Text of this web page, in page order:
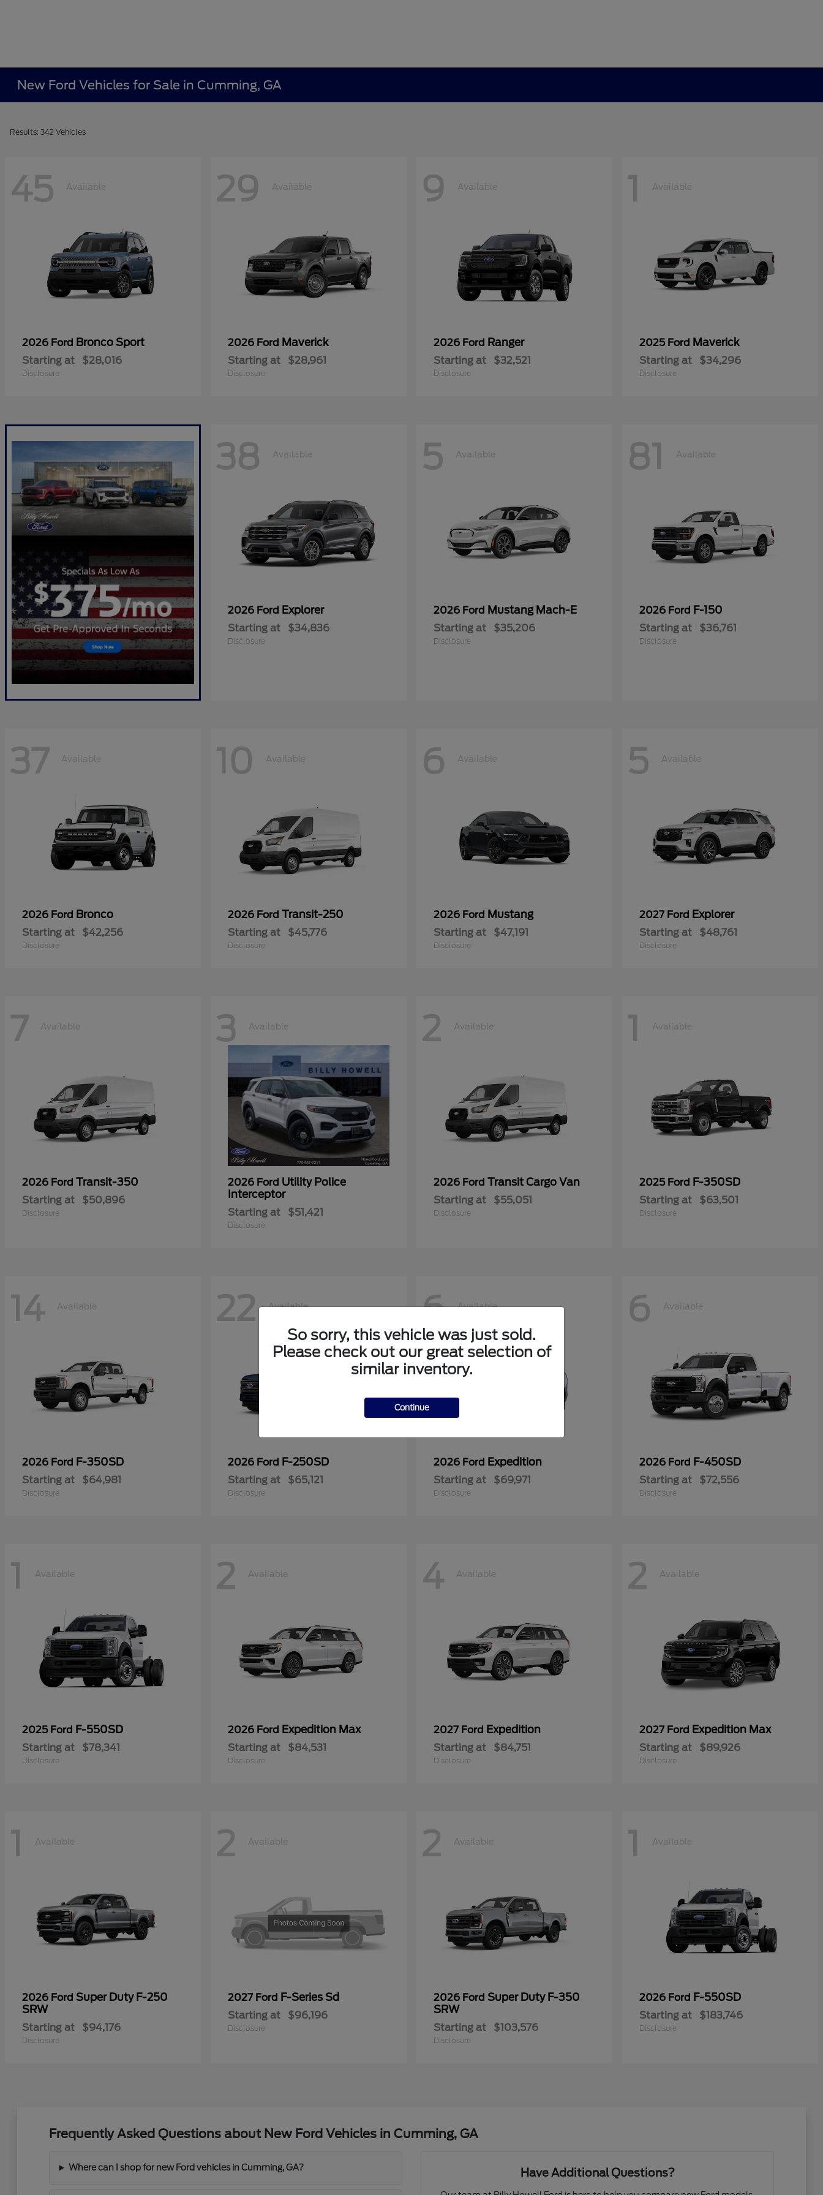
New Ford Vehicles for Sale in Cumming, GA
Results: 342 Vehicles
45 Available
2026 Ford Bronco Sport
Starting at $28,016
Disclosure
29 Available
2026 Ford Maverick
Starting at $28,961
Disclosure
9 Available
2026 Ford Ranger
Starting at $32,521
Disclosure
1 Available
2025 Ford Maverick
Starting at $34,296
Disclosure
38 Available
2026 Ford Explorer
Starting at $34,836
Disclosure
5 Available
2026 Ford Mustang Mach-E
Starting at $35,206
Disclosure
81 Available
2026 Ford F-150
Starting at $36,761
Disclosure
37 Available
2026 Ford Bronco
Starting at $42,256
Disclosure
10 Available
2026 Ford Transit-250
Starting at $45,776
Disclosure
6 Available
2026 Ford Mustang
Starting at $47,191
Disclosure
5 Available
2027 Ford Explorer
Starting at $48,761
Disclosure
7 Available
2026 Ford Transit-350
Starting at $50,896
Disclosure
3 Available
2026 Ford Utility Police
Interceptor
Starting at $51,421
Disclosure
2 Available
2026 Ford Transit Cargo Van
Starting at $55,051
Disclosure
1 Available
2025 Ford F-350SD
Starting at $63,501
Disclosure
14 Available
2026 Ford F-350SD
Starting at $64,981
Disclosure
22 Available
2026 Ford F-250SD
Starting at $65,121
Disclosure
6 Available
2026 Ford Expedition
Starting at $69,971
Disclosure
6 Available
2026 Ford F-450SD
Starting at $72,556
Disclosure
1 Available
2025 Ford F-550SD
Starting at $78,341
Disclosure
2 Available
2026 Ford Expedition Max
Starting at $84,531
Disclosure
4 Available
2027 Ford Expedition
Starting at $84,751
Disclosure
2 Available
2027 Ford Expedition Max
Starting at $89,926
Disclosure
1 Available
2026 Ford Super Duty F-250
SRW
Starting at $94,176
Disclosure
2 Available
2027 Ford F-Series Sd
Starting at $96,196
Disclosure
2 Available
2026 Ford Super Duty F-350
SRW
Starting at $103,576
Disclosure
1 Available
2026 Ford F-550SD
Starting at $183,746
Disclosure
Frequently Asked Questions about New Ford Vehicles in Cumming, GA
Where can I shop for new Ford vehicles in Cumming, GA? Have Additional Questions?
So sorry, this vehicle was just sold.
Please check out our great selection of
similar inventory.
Continue